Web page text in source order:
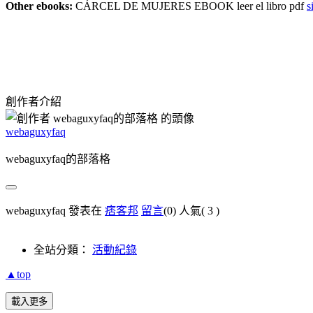
Other ebooks: CÁRCEL DE MUJERES EBOOK leer el libro pdf
創作者介紹
webaguxyfaq
webaguxyfaq的部落格
webaguxyfaq 發表在 痞客邦 留言(0) 人氣( 3 )
全站分類： 活動紀錄
▲top
載入更多